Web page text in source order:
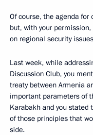
Of course, the agenda
but, with your
on regional security
Last week, while
Discussion Club, you
treaty between Armenia
important parameters of
Karabakh and you stated
of those principles that
side.